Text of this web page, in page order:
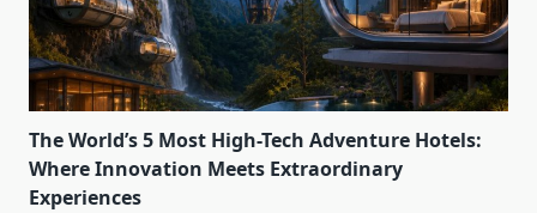
The World’s 5 Most High-Tech Adventure Hotels:
Where Innovation Meets Extraordinary
Experiences